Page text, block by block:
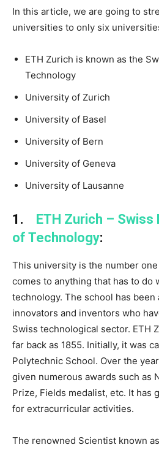
In this article, we are going to
universities to only six
ETH Zurich is known as the
Technology
University of Zurich
University of Basel
University of Bern
University of Geneva
University of Lausanne
1. ETH Zurich –
of Technology:
This university is the number
comes to anything that has to do
technology. The school has been
innovators and inventors who
Swiss technological sector. ETH
far back as 1855. Initially, it was
Polytechnic School. Over the
given numerous awards such as
Prize, Fields medalist, etc. It has
for extracurricular activities.
The renowned Scientist known